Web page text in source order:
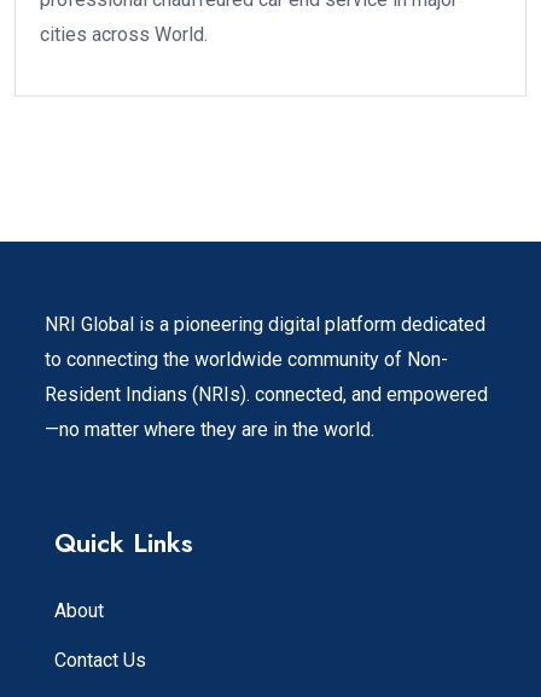
cities across World.
NRI Global is a pioneering digital platform dedicated
to connecting the worldwide community of Non-
Resident Indians (NRIs). connected, and empowered
—no matter where they are in the world.
Quick Links
About
Contact Us